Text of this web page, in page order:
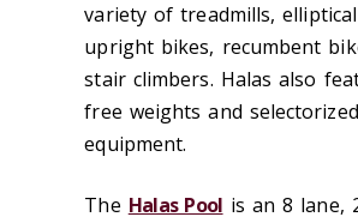
variety of treadmills,
upright bikes, recumbent
stair climbers. Halas also
free weights and selectorized
equipment.
The Halas Pool is an 8 lane,